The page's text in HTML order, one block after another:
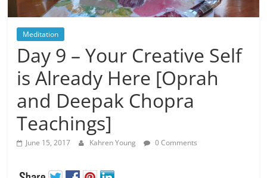
Meditation
Day 9 – Your Creative Self
is Already Here [Oprah
and Deepak Chopra
Teachings]
June 15, 2017 Kahren Young 0 Comments